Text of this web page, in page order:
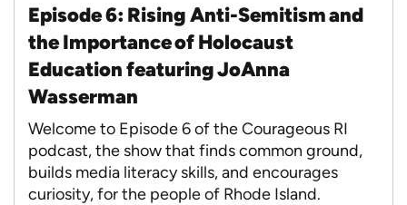
Episode 6: Rising Anti-Semitism and
the Importance of Holocaust
Education featuring JoAnna
Wasserman
Welcome to Episode 6 of the Courageous RI
podcast, the show that finds common ground,
builds media literacy skills, and encourages
curiosity, for the people of Rhode Island.